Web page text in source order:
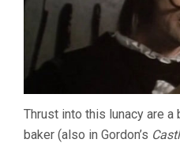
Thrust into this lunacy are a
baker (also in Gordon’s